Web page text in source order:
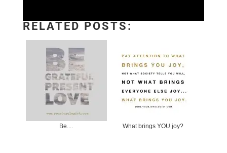
RELATED POSTS:
Be.... What brings YOU joy?